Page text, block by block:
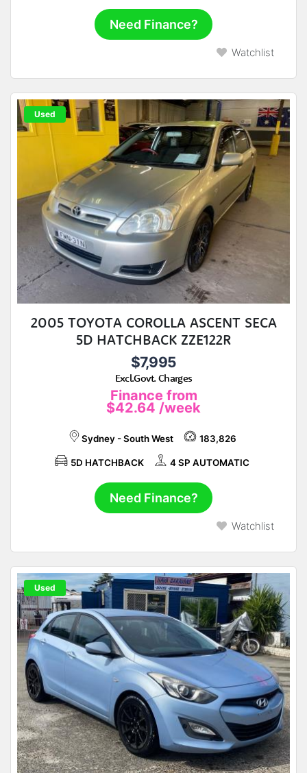
Need Finance?
Watchlist
Used
2005 TOYOTA COROLLA ASCENT SECA
5D HATCHBACK ZZE122R
$7,995
Excl.Govt. Charges
Finance from
$42.64 /week
Sydney - South West 183,826
5D HATCHBACK 4 SP AUTOMATIC
Need Finance?
Watchlist
Used